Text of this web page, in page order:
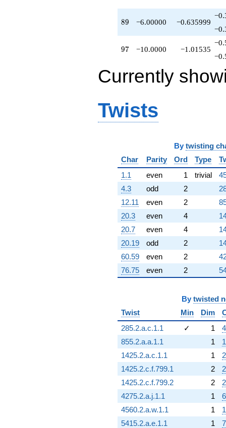
89
89 −6.00000 −0.635999
97
97 −10.0000 −1.01535
Currently
Twists
By twisting
Char
Parity Ord Type
1.1
even 1 trivial
4.3
odd 2
12.11
even 2
20.3
even 4
20.7
even 4
20.19
odd 2
60.59
even 2
76.75
even 2
By twisted
Twist
Min Dim
285.2.a.c.1.1
✓ 1
855.2.a.a.1.1
1
1425.2.a.c.1.1
1
1425.2.c.f.799.1
2
1425.2.c.f.799.2
2
4275.2.a.j.1.1
1
4560.2.a.w.1.1
1
5415.2.a.e.1.1
1